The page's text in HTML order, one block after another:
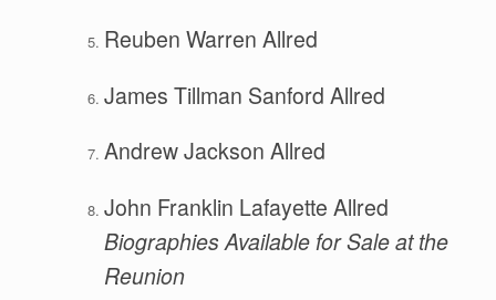
Reuben Warren Allred
James Tillman Sanford Allred
Andrew Jackson Allred
John Franklin Lafayette Allred
Biographies Available for Sale at the
Reunion